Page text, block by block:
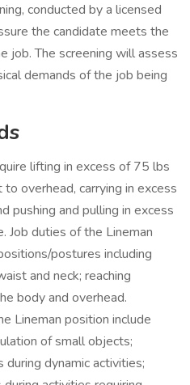
conducted by a licensed
the candidate meets the
job. The screening will assess
demands of the job being
lifting in excess of 75 lbs
overhead, carrying in excess
pushing and pulling in excess
Job duties of the Lineman
postures including
and neck; reaching
body and overhead.
Lineman position include
of small objects;
dynamic activities;